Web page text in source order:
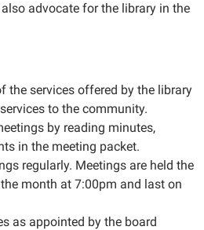
advocate for the library in the
the services offered by the library
to the community.
by reading minutes,
in the meeting packet.
regularly. Meetings are held the
month at 7:00pm and last on
as appointed by the board